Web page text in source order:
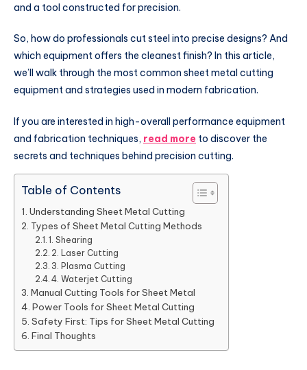
and a tool constructed for precision.
So, how do professionals cut steel into precise designs? And
which equipment offers the cleanest finish? In this article,
we’ll walk through the most common sheet metal cutting
equipment and strategies used in modern fabrication.
If you are interested in high-overall performance equipment
and fabrication techniques, read more to discover the
secrets and techniques behind precision cutting.
Table of Contents
Understanding Sheet Metal Cutting
Types of Sheet Metal Cutting Methods
1. Shearing
2. Laser Cutting
3. Plasma Cutting
4. Waterjet Cutting
Manual Cutting Tools for Sheet Metal
Power Tools for Sheet Metal Cutting
Safety First: Tips for Sheet Metal Cutting
Final Thoughts